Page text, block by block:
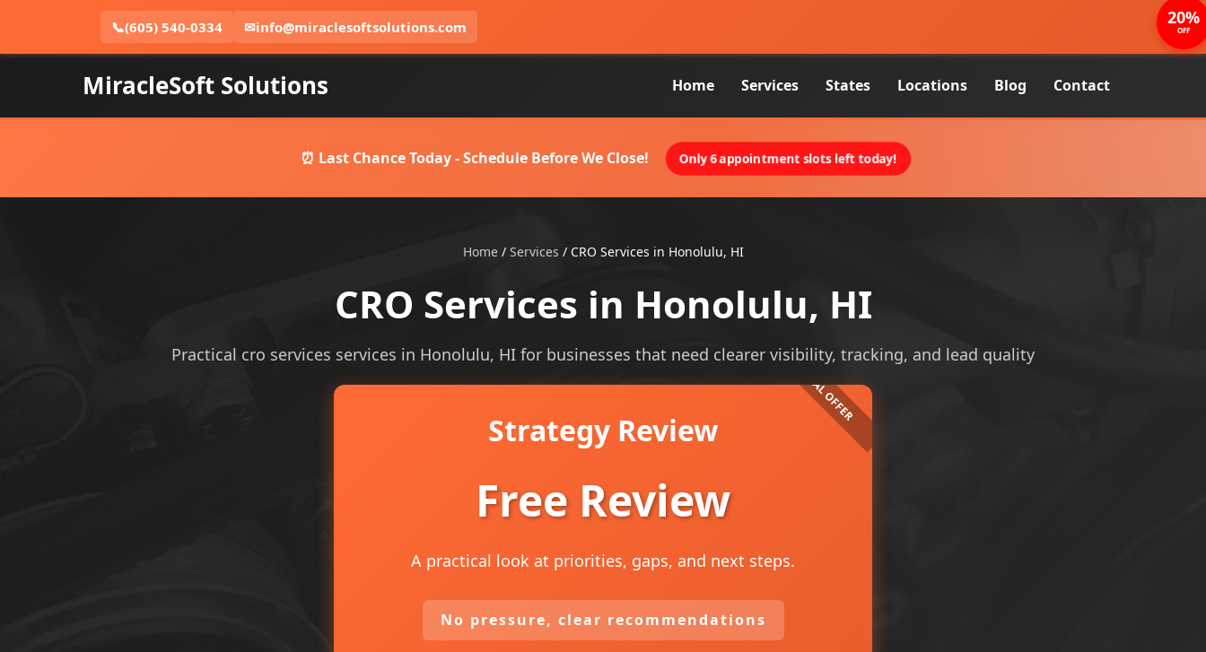
📞(605) 540-0334 ✉info@miraclesoftsolutions.com
MiracleSoft Solutions Home Services States Locations Blog Contact
⏰ Last Chance Today - Schedule Before We Close! Only 6 appointment slots left today!
Home/ Services / CRO Services in Honolulu, HI
CRO Services in Honolulu, HI
Practical cro services services in Honolulu, HI for businesses that need clearer visibility, tracking, and lead quality
Strategy Review
Free Review
A practical look at priorities, gaps, and next steps.
No pressure, clear recommendations
20%
OFF